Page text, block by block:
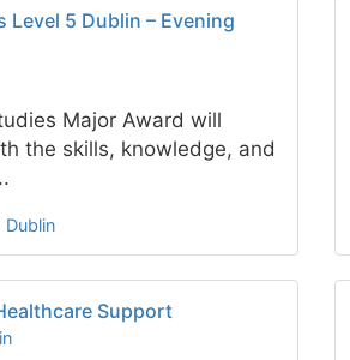
Level 5 Dublin – Evening
Major Award will
the skills, knowledge, and
Dublin
Support